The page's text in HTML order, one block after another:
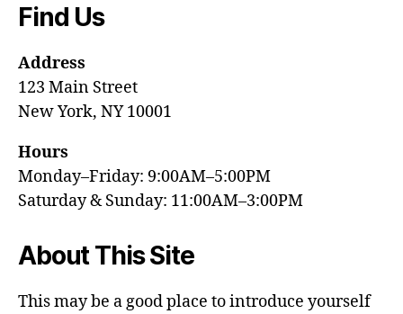
Find Us
Address
123 Main Street
New York, NY 10001
Hours
Monday–Friday: 9:00AM–5:00PM
Saturday & Sunday: 11:00AM–3:00PM
About This Site
This may be a good place to introduce yourself